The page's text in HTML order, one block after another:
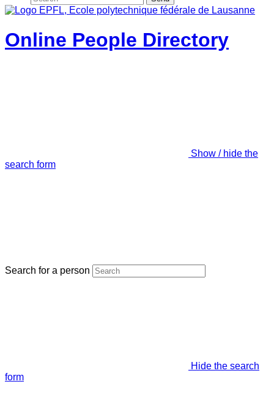
Online People Directory
Show / hide the
search form
Search for a person
Hide the search
form